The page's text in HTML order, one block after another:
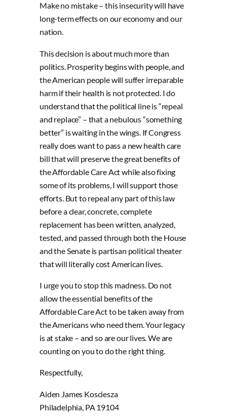
Make no mistake – this insecurity will have
long-term effects on our economy and our
nation.
This decision is about much more than
politics. Prosperity begins with people, and
the American people will suffer irreparable
harm if their health is not protected. I do
understand that the political line is “repeal
and replace” – that a nebulous “something
better” is waiting in the wings. If Congress
really does want to pass a new health care
bill that will preserve the great benefits of
the Affordable Care Act while also fixing
some of its problems, I will support those
efforts. But to repeal any part of this law
before a clear, concrete, complete
replacement has been written, analyzed,
tested, and passed through both the House
and the Senate is partisan political theater
that will literally cost American lives.
I urge you to stop this madness. Do not
allow the essential benefits of the
Affordable Care Act to be taken away from
the Americans who need them. Your legacy
is at stake – and so are our lives. We are
counting on you to do the right thing.
Respectfully,
Aiden James Kosciesza
Philadelphia, PA 19104